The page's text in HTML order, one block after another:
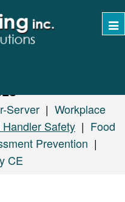
Server | Workplace
Handler Safety | Food
Prevention |
CE